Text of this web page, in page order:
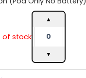
of stock
Watermelon
(Pod
No
quantity
▲
▼